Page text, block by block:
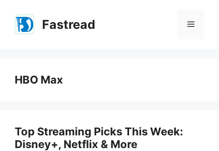
content
Fastread Menu
HBO Max
Top Streaming Picks This Week:
Disney+, Netflix & More